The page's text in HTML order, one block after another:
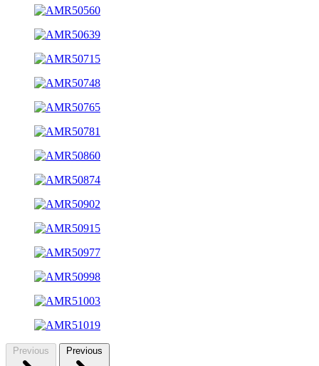
Previous Previous